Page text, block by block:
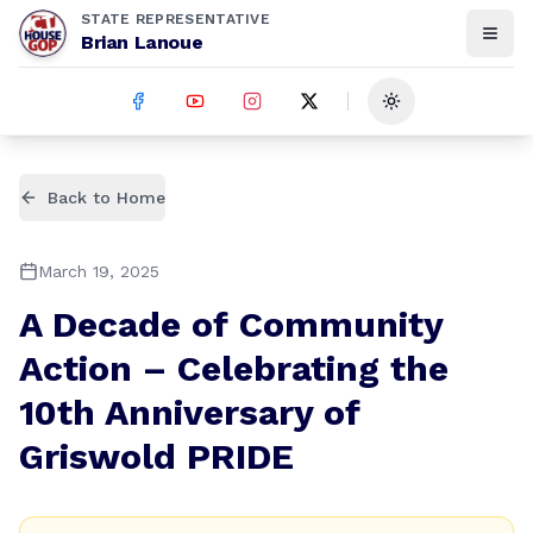
STATE REPRESENTATIVE
Brian Lanoue
Toggle theme
Back to Home
March 19, 2025
A Decade of Community
Action – Celebrating the
10th Anniversary of
Griswold PRIDE